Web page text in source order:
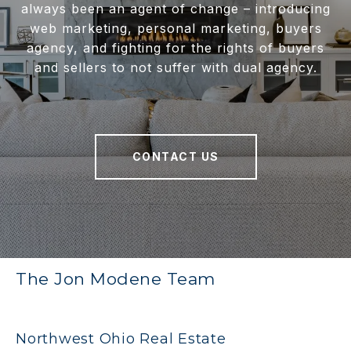
always been an agent of change – introducing
web marketing, personal marketing, buyers
agency, and fighting for the rights of buyers
and sellers to not suffer with dual agency.
CONTACT US
The Jon Modene Team
Northwest Ohio Real Estate